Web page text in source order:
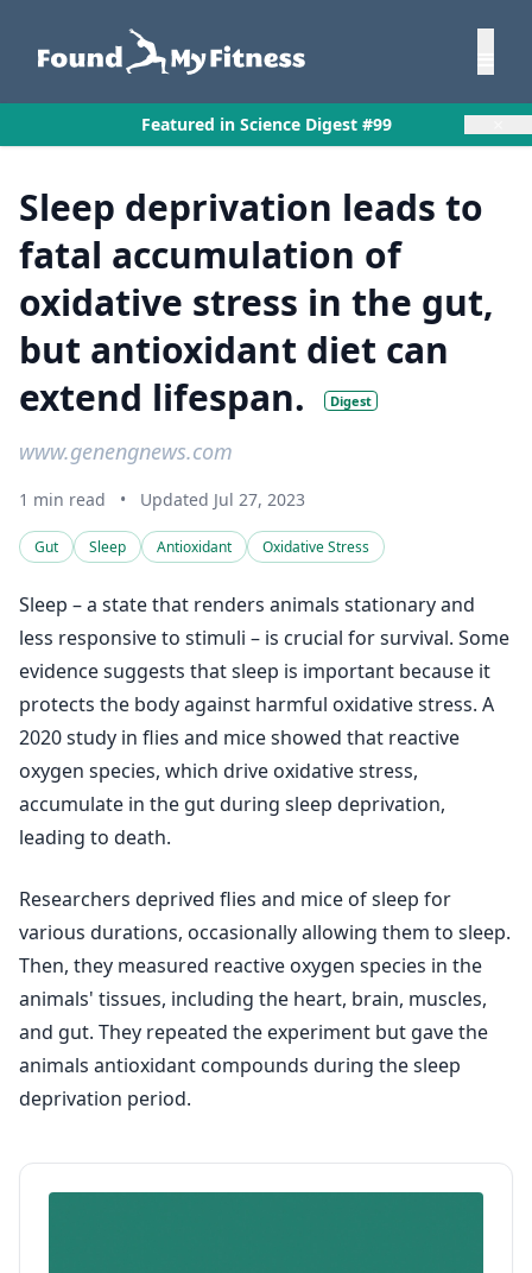
Featured in Science Digest #99
Sleep deprivation leads to
fatal accumulation of
oxidative stress in the gut,
but antioxidant diet can
extend lifespan.
Digest
www.genengnews.com
1 min read • Updated Jul 27, 2023
Gut Sleep Antioxidant Oxidative Stress
Sleep – a state that renders animals stationary and
less responsive to stimuli – is crucial for survival. Some
evidence suggests that sleep is important because it
protects the body against harmful oxidative stress. A
2020 study in flies and mice showed that reactive
oxygen species, which drive oxidative stress,
accumulate in the gut during sleep deprivation,
leading to death.
Researchers deprived flies and mice of sleep for
various durations, occasionally allowing them to sleep.
Then, they measured reactive oxygen species in the
animals' tissues, including the heart, brain, muscles,
and gut. They repeated the experiment but gave the
animals antioxidant compounds during the sleep
deprivation period.